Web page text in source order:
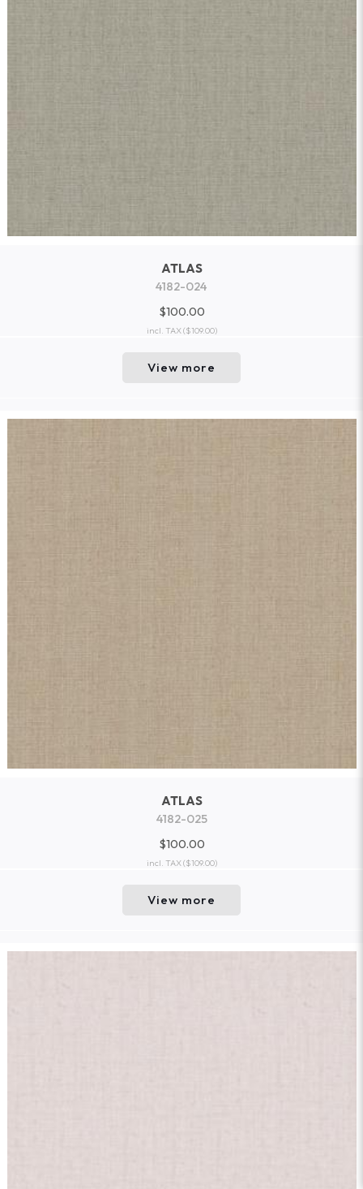
ATLAS
4182-024
$100.00
incl. TAX($109.00)
View more
ATLAS
4182-025
$100.00
incl. TAX($109.00)
View more